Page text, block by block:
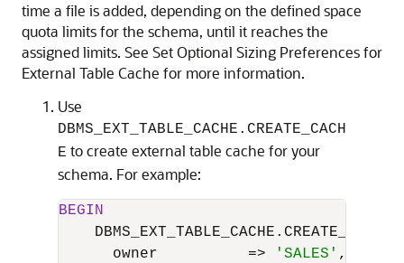
time a file is added, depending on the defined space
quota limits for the schema, until it reaches the
assigned limits. See Set Optional Sizing Preferences for
External Table Cache for more information.
Use
DBMS_EXT_TABLE_CACHE.CREATE_CACH
E to create external table cache for your
schema. For example:
BEGIN
DBMS_EXT_TABLE_CACHE.CREATE_CACHE
      owner
=> 'SALES' ,